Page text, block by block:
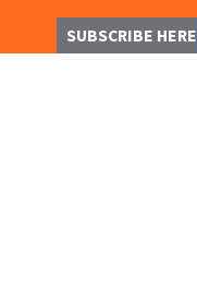
SUBSCRIBE HERE